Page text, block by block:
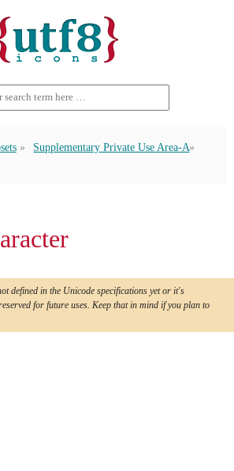
Supplementary Private Use Area-A
defined in the Unicode specifications yet or it's
for future uses. Keep that in mind if you plan to